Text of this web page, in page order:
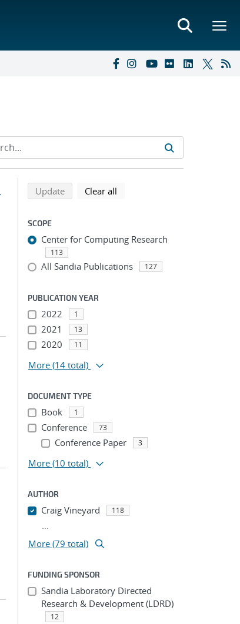
Refine search results
Back to top of search results
Updatesearch using selected filters
Clear all
SCOPE
Center for Computing Research
113
All Sandia Publications 127
PUBLICATION YEAR
2022 1
2021 13
2020 11
More (14 total)
DOCUMENT TYPE
Book 1
Conference 73
Conference Paper 3
More (10 total)
AUTHOR
Craig Vineyard 118
...
More (79 total)
FUNDING SPONSOR
Sandia Laboratory Directed
Research & Development (LDRD)
12